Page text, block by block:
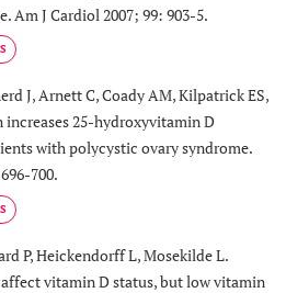
Am J Cardiol 2007; 99: 903-5.
J, Arnett C, Coady AM, Kilpatrick ES,
25-hydroxyvitamin D
with polycystic ovary syndrome.
700.
P, Heickendorff L, Mosekilde L.
vitamin D status, but low vitamin